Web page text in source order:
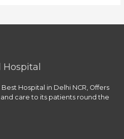
Hospital
Hospital in Delhi NCR, Offers
care to its patients round the